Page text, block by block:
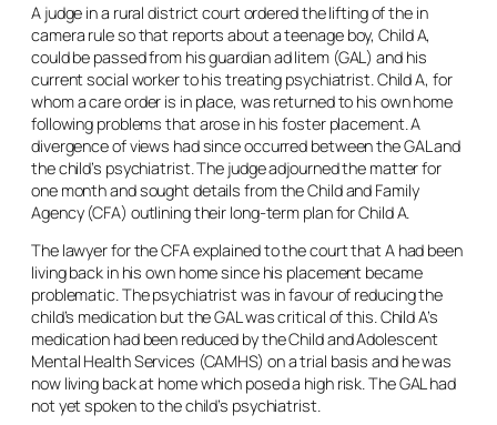
A judge in a rural district court ordered the lifting of the in
camera rule so that reports about a teenage boy, Child A,
could be passed from his guardianad litem (GAL) and his
current social worker to his treating psychiatrist. Child A, for
whom a care order is in place, was returned to his own home
following problems that arose in his foster placement. A
divergence of views had since occurred between the GAL and
the child’s psychiatrist. The judge adjourned the matter for
one month and sought details from the Child and Family
Agency (CFA) outlining their long-term plan for Child A.
The lawyer for the CFA explained to the court that A had been
living back in his own home since his placement became
problematic. The psychiatrist was in favour of reducing the
child’s medication but the GAL was critical of this. Child A’s
medication had been reduced by the Child and Adolescent
Mental Health Services (CAMHS) on a trial basis and he was
now living back at home which posed a high risk. The GAL had
not yet spoken to the child’s psychiatrist.